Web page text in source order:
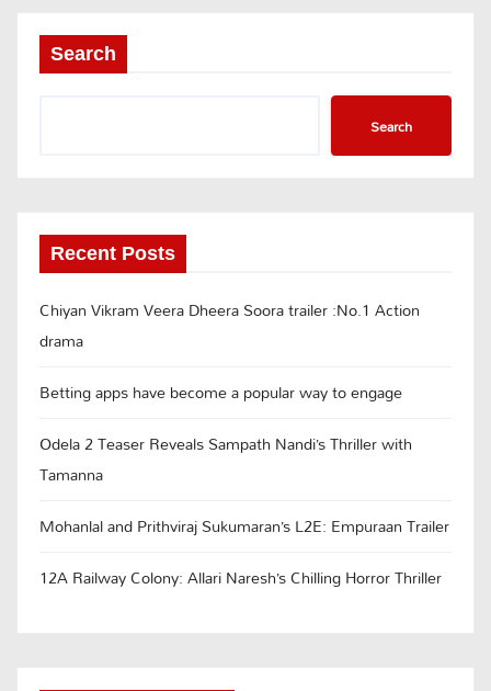
Search
Search
Recent Posts
Chiyan Vikram Veera Dheera Soora trailer :No.1 Action
drama
Betting apps have become a popular way to engage
Odela 2 Teaser Reveals Sampath Nandi’s Thriller with
Tamanna
Mohanlal and Prithviraj Sukumaran’s L2E: Empuraan Trailer
12A Railway Colony: Allari Naresh’s Chilling Horror Thriller